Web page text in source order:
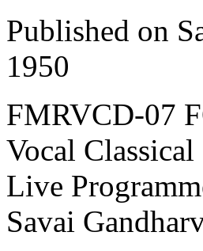
Published on
1950
FMRVCD-07
Vocal Classical
Live
Savai